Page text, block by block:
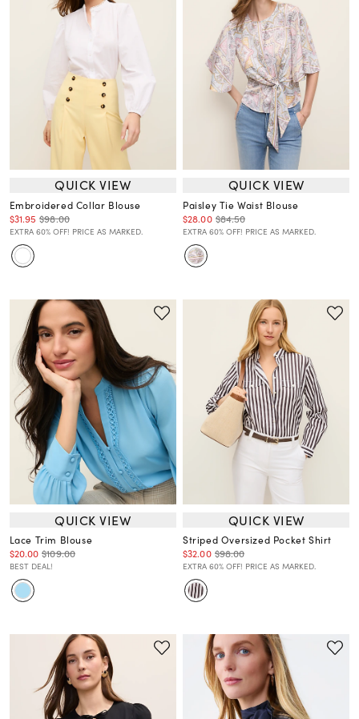
QUICK VIEW
Embroidered Collar Blouse
$31.95 $98.00
EXTRA 60% OFF! PRICE AS MARKED.
QUICK VIEW
Paisley Tie Waist Blouse
$28.00 $84.50
EXTRA 60% OFF! PRICE AS MARKED.
QUICK VIEW
Lace Trim Blouse
$20.00 $109.00
BEST DEAL!
QUICK VIEW
Striped Oversized Pocket Shirt
$32.00 $98.00
EXTRA 60% OFF! PRICE AS MARKED.